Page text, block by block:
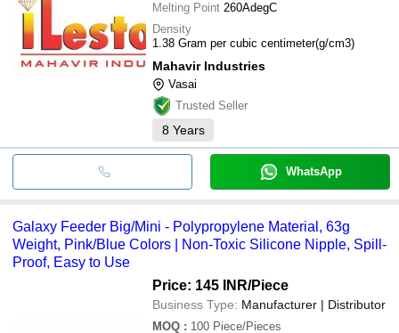
Melting Point 260AdegC
Density
1.38 Gram per cubic centimeter(g/cm3)
Mahavir Industries
Vasai
Trusted Seller
8 Years
WhatsApp
Galaxy Feeder Big/Mini - Polypropylene Material, 63g
Weight, Pink/Blue Colors | Non-Toxic Silicone Nipple, Spill-
Proof, Easy to Use
Price: 145 INR/Piece
Business Type: Manufacturer | Distributor
MOQ : 100 Piece/Pieces